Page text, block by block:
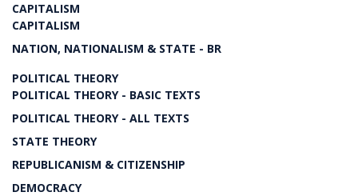
CAPITALISM
CAPITALISM
NATION, NATIONALISM & STATE - BR
POLITICAL THEORY
POLITICAL THEORY - BASIC TEXTS
POLITICAL THEORY - ALL TEXTS
STATE THEORY
REPUBLICANISM & CITIZENSHIP
DEMOCRACY